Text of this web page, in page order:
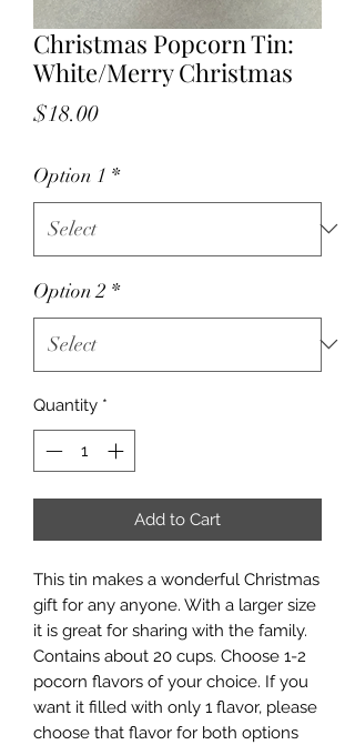
Christmas Popcorn Tin:
White/Merry Christmas
$18.00Price
Option 1 *
Option 2 *
Quantity *
Add to Cart
This tin makes a wonderful Christmas
gift for any anyone. With a larger size
it is great for sharing with the family.
Contains about 20 cups. Choose 1-2
pocorn flavors of your choice. If you
want it filled with only 1 flavor, please
choose that flavor for both options